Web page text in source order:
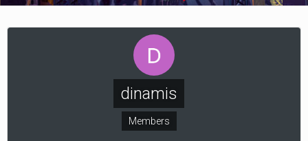
dinamis
Members